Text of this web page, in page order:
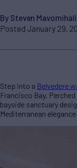
By Steven
Posted January 29,
Step into a Belvedere
Francisco Bay.
bayside sanctuary
Mediterranean